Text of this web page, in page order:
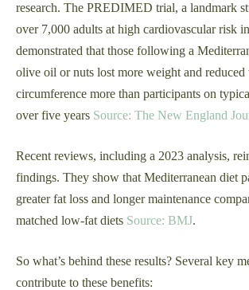
research. The PREDIMED trial, a landmark
over 7,000 adults at high cardiovascular risk
demonstrated that those following a
olive oil or nuts lost more weight and reduced
circumference more than participants on
over five years Source: The New England
Recent reviews, including a 2023 analysis,
findings. They show that Mediterranean diet
greater fat loss and longer maintenance
matched low-fat diets Source: BMJ.
So what’s behind these results? Several key
contribute to these benefits: